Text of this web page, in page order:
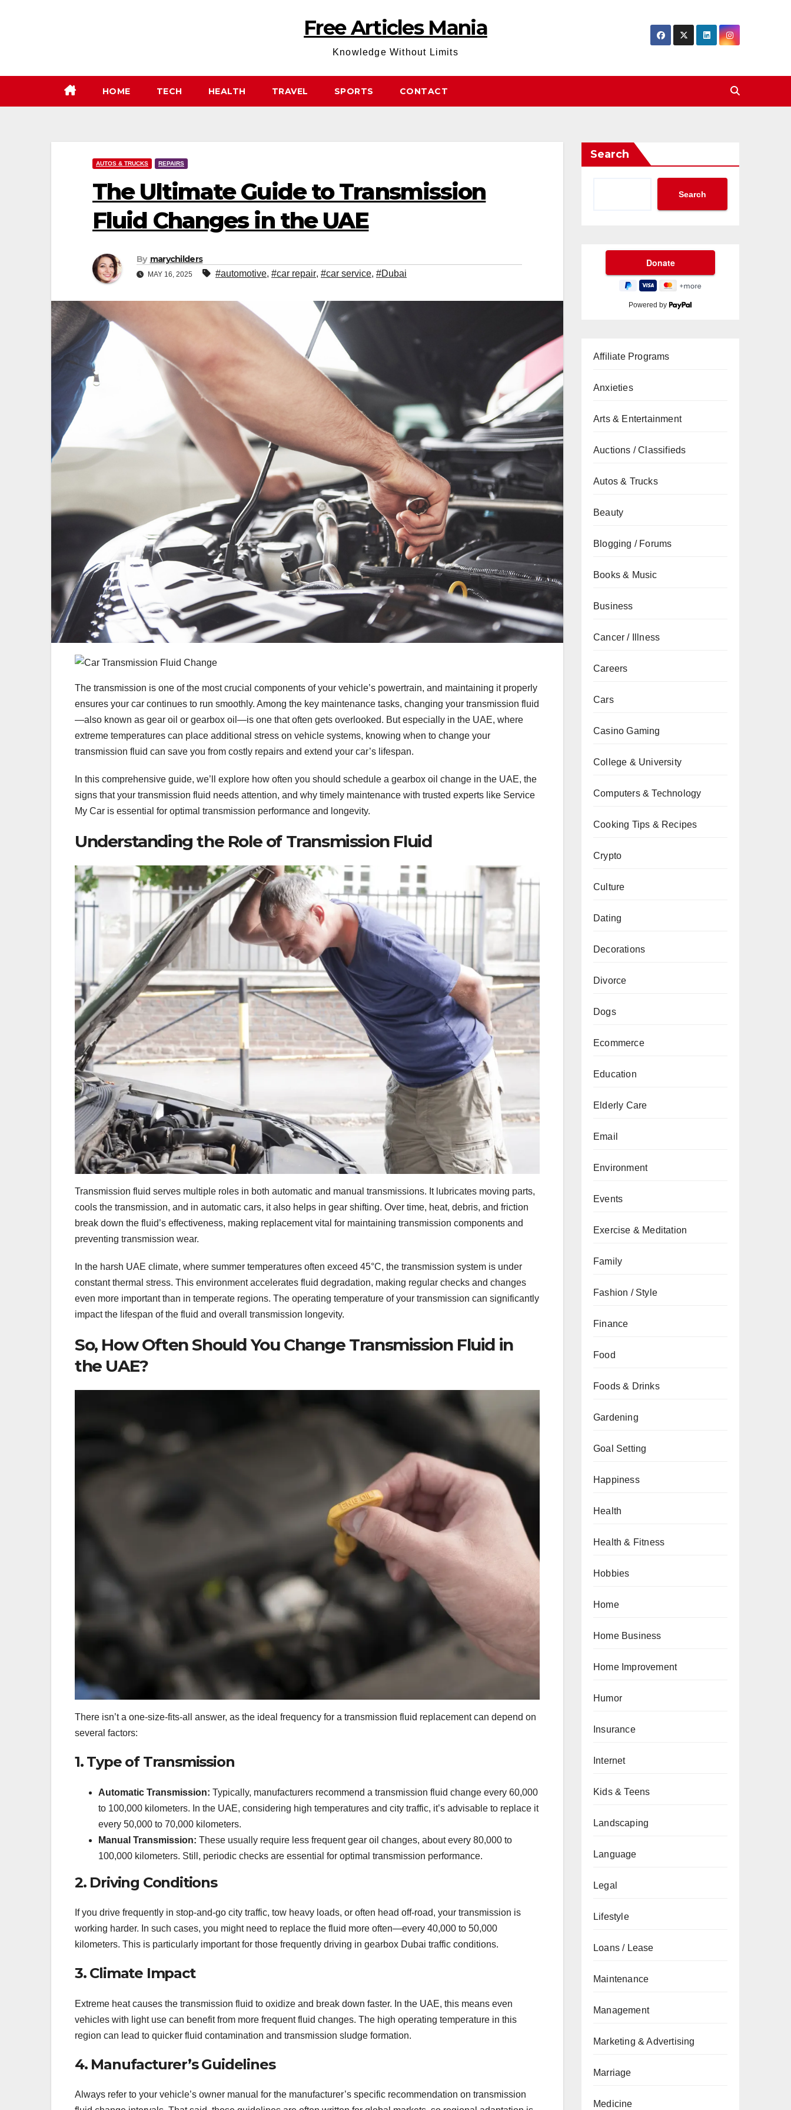
Free Articles Mania
Knowledge Without Limits
HOME TECH HEALTH TRAVEL SPORTS CONTACT
AUTOS & TRUCKS REPAIRS
The Ultimate Guide to Transmission
Fluid Changes in the UAE
By marychilders
MAY 16, 2025 #automotive, #car repair, #car service, #Dubai
The transmission is one of the most crucial components of your vehicle’s powertrain, and maintaining it properly
ensures your car continues to run smoothly. Among the key maintenance tasks, changing your transmission fluid
—also known as gear oil or gearbox oil—is one that often gets overlooked. But especially in the UAE, where
extreme temperatures can place additional stress on vehicle systems, knowing when to change your
transmission fluid can save you from costly repairs and extend your car’s lifespan.
In this comprehensive guide, we’ll explore how often you should schedule a gearbox oil change in the UAE, the
signs that your transmission fluid needs attention, and why timely maintenance with trusted experts like Service
My Car is essential for optimal transmission performance and longevity.
Understanding the Role of Transmission Fluid
Transmission fluid serves multiple roles in both automatic and manual transmissions. It lubricates moving parts,
cools the transmission, and in automatic cars, it also helps in gear shifting. Over time, heat, debris, and friction
break down the fluid’s effectiveness, making replacement vital for maintaining transmission components and
preventing transmission wear.
In the harsh UAE climate, where summer temperatures often exceed 45°C, the transmission system is under
constant thermal stress. This environment accelerates fluid degradation, making regular checks and changes
even more important than in temperate regions. The operating temperature of your transmission can significantly
impact the lifespan of the fluid and overall transmission longevity.
So, How Often Should You Change Transmission Fluid in
the UAE?
There isn’t a one-size-fits-all answer, as the ideal frequency for a transmission fluid replacement can depend on
several factors:
1. Type of Transmission
Automatic Transmission: Typically, manufacturers recommend a transmission fluid change every 60,000
to 100,000 kilometers. In the UAE, considering high temperatures and city traffic, it’s advisable to replace it
every 50,000 to 70,000 kilometers.
Manual Transmission: These usually require less frequent gear oil changes, about every 80,000 to
100,000 kilometers. Still, periodic checks are essential for optimal transmission performance.
2. Driving Conditions
If you drive frequently in stop-and-go city traffic, tow heavy loads, or often head off-road, your transmission is
working harder. In such cases, you might need to replace the fluid more often—every 40,000 to 50,000
kilometers. This is particularly important for those frequently driving in gearbox Dubai traffic conditions.
3. Climate Impact
Extreme heat causes the transmission fluid to oxidize and break down faster. In the UAE, this means even
vehicles with light use can benefit from more frequent fluid changes. The high operating temperature in this
region can lead to quicker fluid contamination and transmission sludge formation.
4. Manufacturer’s Guidelines
Always refer to your vehicle’s owner manual for the manufacturer’s specific recommendation on transmission
Search
Search
Powered by
Affiliate Programs
Anxieties
Arts & Entertainment
Auctions / Classifieds
Autos & Trucks
Beauty
Blogging / Forums
Books & Music
Business
Cancer / Illness
Careers
Cars
Casino Gaming
College & University
Computers & Technology
Cooking Tips & Recipes
Crypto
Culture
Dating
Decorations
Divorce
Dogs
Ecommerce
Education
Elderly Care
Email
Environment
Events
Exercise & Meditation
Family
Fashion / Style
Finance
Food
Foods & Drinks
Gardening
Goal Setting
Happiness
Health
Health & Fitness
Hobbies
Home
Home Business
Home Improvement
Humor
Insurance
Internet
Kids & Teens
Landscaping
Language
Legal
Lifestyle
Loans / Lease
Maintenance
Management
Marketing & Advertising
Marriage
Medicine